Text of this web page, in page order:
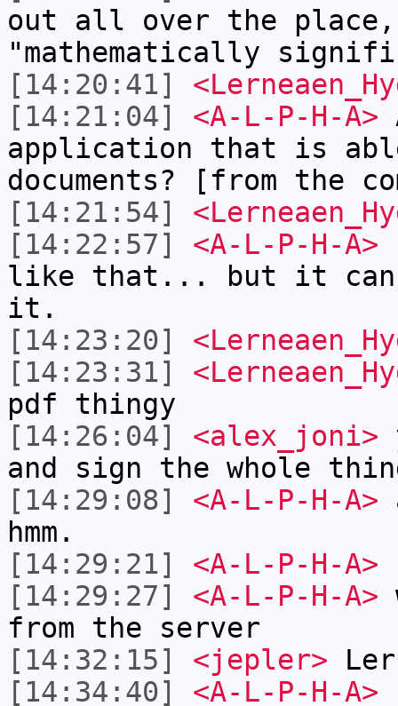
out all over the place,
"mathematically
[14:20:41]
[14:21:04]
<A-L-P-H-A>
application that is
documents? [from the
[14:21:54]
[14:22:57]
<A-L-P-H-A>
like that... but it
it.
[14:23:20]
[14:23:31]
pdf thingy
[14:26:04]
<alex_joni>
and sign the whole
[14:29:08]
<A-L-P-H-A>
hmm.
[14:29:21]
<A-L-P-H-A>
[14:29:27]
<A-L-P-H-A>
from the server
[14:32:15]
<jepler>
[14:34:40]
<A-L-P-H-A>